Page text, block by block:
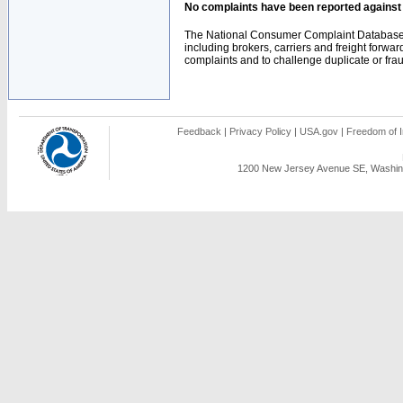
No complaints have been reported
The National Consumer Complaint
including brokers, carriers and freight
complaints and to challenge duplicate or
Feedback | Privacy Policy | USA.gov | Freedom of
1200 New Jersey Avenue SE,